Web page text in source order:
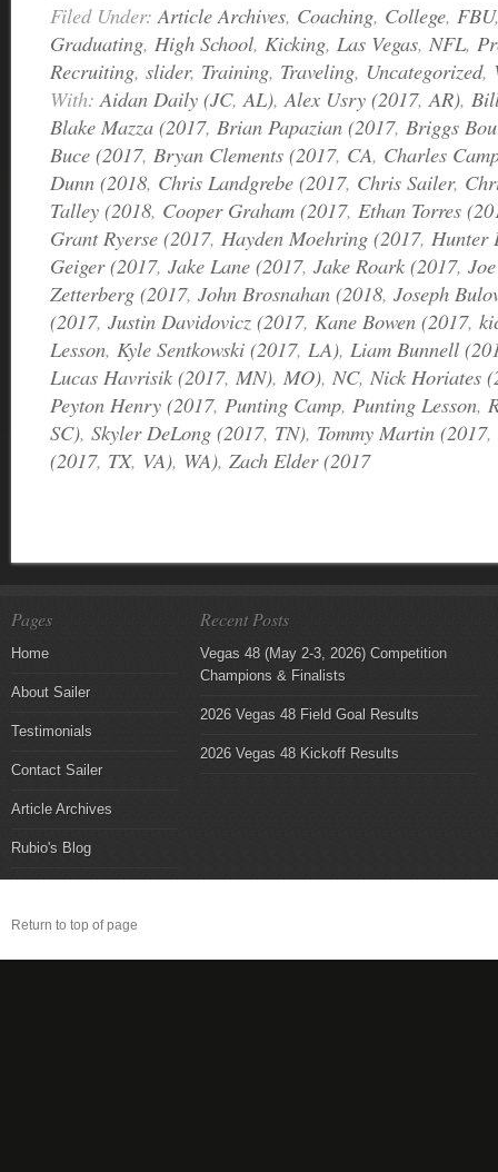
Filed Under:Article Archives, Coaching, College, FBU
Graduating, High School, Kicking, Las Vegas, NFL,
Recruiting, slider, Training, Traveling, Uncategorized,
With:Aidan Daily (JC,AL),Alex Usry (2017,AR),
Blake Mazza (2017, Brian Papazian (2017, Briggs
Buce (2017, Bryan Clements (2017, CA, Charles
Dunn (2018, Chris Landgrebe (2017, Chris Sailer,
Talley (2018, Cooper Graham (2017, Ethan Torres
Grant Ryerse (2017, Hayden Moehring (2017, Hunter
Geiger (2017, Jake Lane (2017, Jake Roark (2017,
Zetterberg (2017, John Brosnahan (2018, Joseph
(2017, Justin Davidovicz (2017, Kane Bowen (2017,
Lesson, Kyle Sentkowski (2017, LA), Liam Bunnell
Lucas Havrisik (2017, MN), MO), NC, Nick Horiates
Peyton Henry (2017, Punting Camp, Punting Lesson,
SC), Skyler DeLong (2017, TN), Tommy Martin (2017,
(2017, TX, VA), WA), Zach Elder (2017
Pages
Home
About Sailer
Testimonials
Contact Sailer
Article Archives
Rubio's Blog
Recent Posts
Vegas 48 (May 2-3, 2026) Competition
Champions & Finalists
2026 Vegas 48 Field Goal Results
2026 Vegas 48 Kickoff Results
Return to top of page